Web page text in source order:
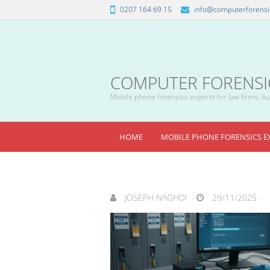
0207 164 69 15
COMPUTER
Mobile phone forensics experts for law firms,
HOME MOBILE PHONE FORENSICS
JOSEPH NAGHDI 29/11/2025